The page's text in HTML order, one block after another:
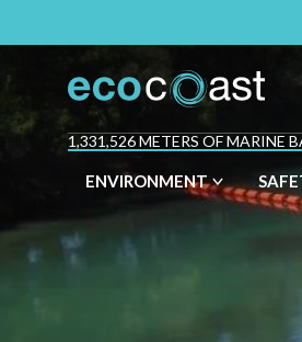
1,331,526 METERS OF MARINE
ENVIRONMENT